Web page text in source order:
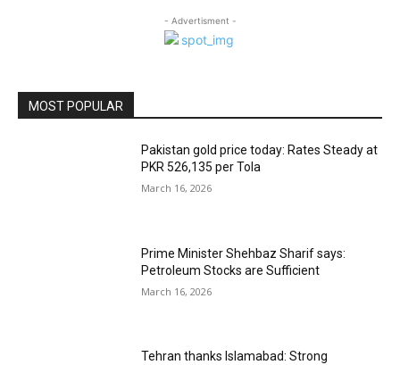
- Advertisment -
MOST POPULAR
Pakistan gold price today: Rates Steady at
PKR 526,135 per Tola
March 16, 2026
Prime Minister Shehbaz Sharif says:
Petroleum Stocks are Sufficient
March 16, 2026
Tehran thanks Islamabad: Strong